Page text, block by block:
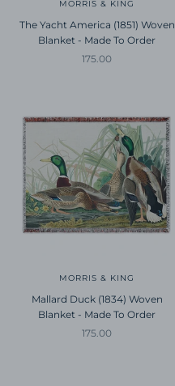
MORRIS & KING
The Yacht America (1851) Woven
Blanket - Made To Order
Sale price
175.00
MORRIS & KING
Mallard Duck (1834) Woven
Blanket - Made To Order
Sale price
175.00